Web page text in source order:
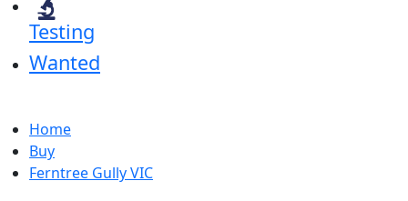
Testing
Wanted
Home
Buy
Ferntree Gully VIC